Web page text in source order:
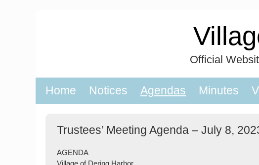
Official
Home Notices Agendas Minutes
Trustees’ Meeting Agenda – July 8,
AGENDA
Village of Dering Harbor